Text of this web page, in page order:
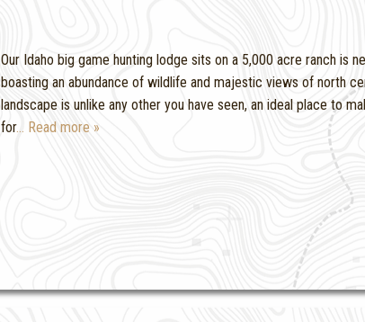
Our Idaho big game hunting lodge sits on a 5,000 acre ranch is
boasting an abundance of wildlife and majestic views of north
landscape is unlike any other you have seen, an ideal place to
for… Read more »